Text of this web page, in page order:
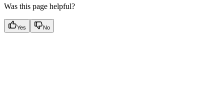
Was this page helpful?
Yes No